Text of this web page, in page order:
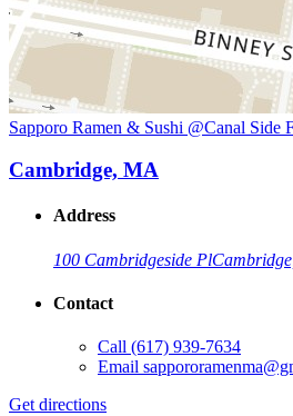
Sapporo Ramen & Sushi @Canal Side
Cambridge, MA
Address
100 Cambridgeside Pl
Contact
Call (617) 939-7634
Email
Get directions